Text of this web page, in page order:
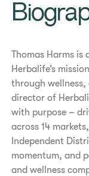
Thomas Harms is
Herbalife’s
through
director of
with purpose –
across 14
Independent
momentum, and
and wellness